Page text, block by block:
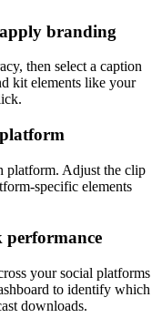
branding
then select a caption
kit elements like your
platform. Adjust the clip
specific elements
performance
your social platforms
to identify which
downloads.